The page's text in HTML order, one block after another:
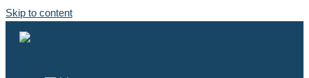
Skip to content